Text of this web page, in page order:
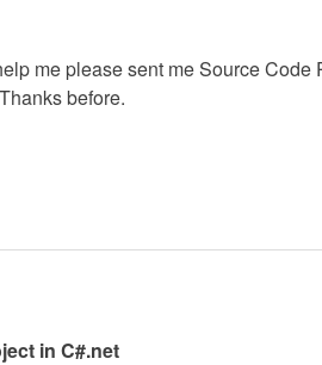
me please sent me Source Code
before.
in C#.net